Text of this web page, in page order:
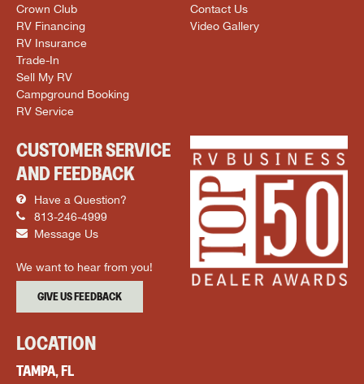
Crown Club
RV Financing
RV Insurance
Trade-In
Sell My RV
Campground Booking
RV Service
Contact Us
Video Gallery
CUSTOMER SERVICE
AND FEEDBACK
Have a Question?
813-246-4999
Message Us
We want to hear from you!
GIVE US FEEDBACK
LOCATION
TAMPA, FL